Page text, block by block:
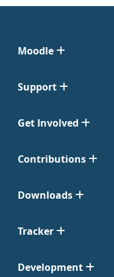
Moodle
Support
Get Involved
Contributions
Downloads
Tracker
Development